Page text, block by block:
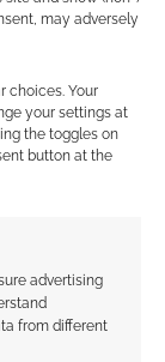
may adversely
choices. Your
your settings at
the toggles on
button at the
advertising
from different
part